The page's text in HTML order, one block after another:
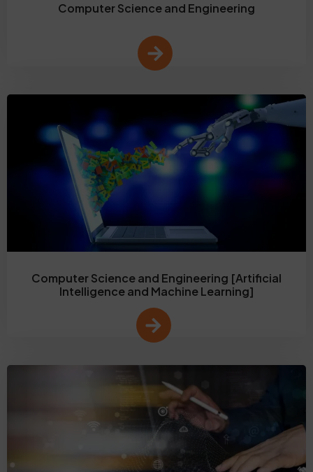
Computer Science and Engineering
Computer Science and Engineering [Artificial
Intelligence and Machine Learning]